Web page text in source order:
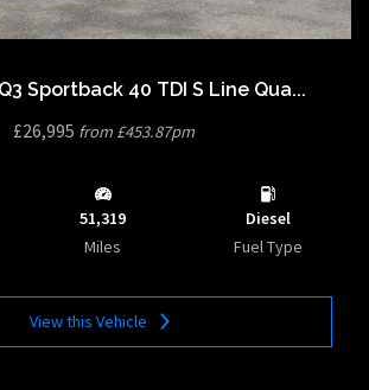
Sportback 40 TDI S Line Qua...
£26,995 from £453.87pm
51,319
Miles
Diesel
Fuel Type
View this Vehicle